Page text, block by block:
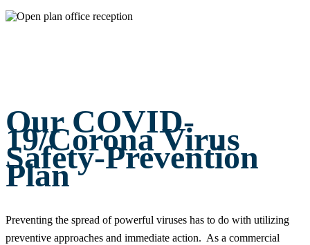
Our COVID-
19/Corona Virus
Safety-Prevention
Plan
Preventing the spread of powerful viruses has to do with utilizing
preventive approaches and immediate action. As a commercial